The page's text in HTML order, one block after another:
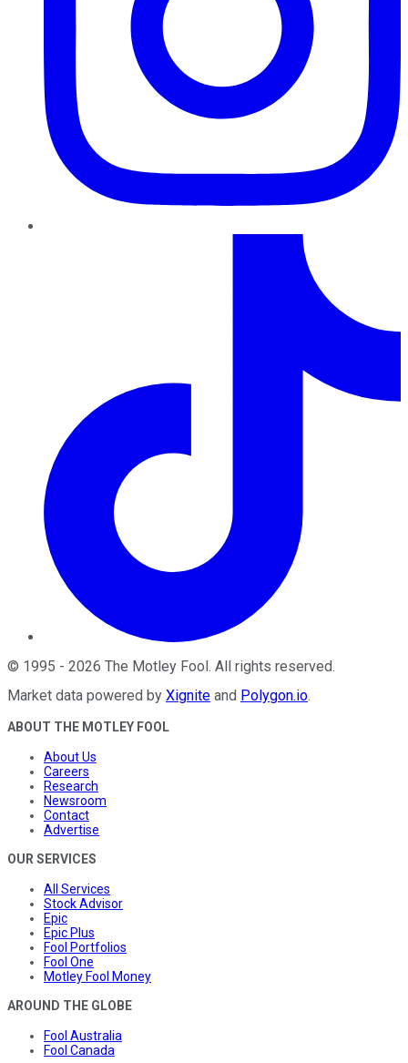
© 1995 - 2026 The Motley Fool. All rights reserved.
Market data powered by Xignite and Polygon.io.
ABOUT THE MOTLEY FOOL
About Us
Careers
Research
Newsroom
Contact
Advertise
OUR SERVICES
All Services
Stock Advisor
Epic
Epic Plus
Fool Portfolios
Fool One
Motley Fool Money
AROUND THE GLOBE
Fool Australia
Fool Canada